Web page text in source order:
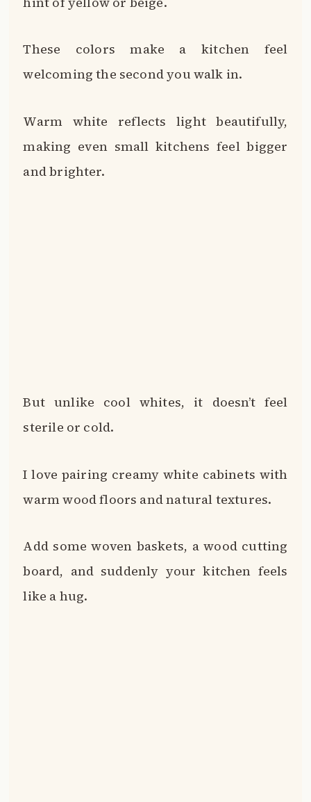
These colors make a kitchen feel
welcoming the second you walk in.
Warm white reflects light beautifully,
making even small kitchens feel bigger
and brighter.
But unlike cool whites, it doesn’t feel
sterile or cold.
I love pairing creamy white cabinets with
warm wood floors and natural textures.
Add some woven baskets, a wood cutting
board, and suddenly your kitchen feels
like a hug.